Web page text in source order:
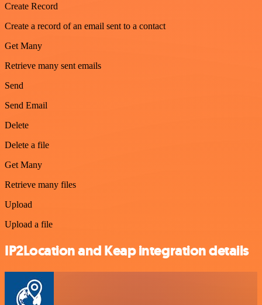
Create Record
Create a record of an email sent to a contact
Get Many
Retrieve many sent emails
Send
Send Email
Delete
Delete a file
Get Many
Retrieve many files
Upload
Upload a file
IP2Location and Keap integration details